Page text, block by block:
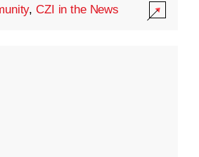
,CZI in the News